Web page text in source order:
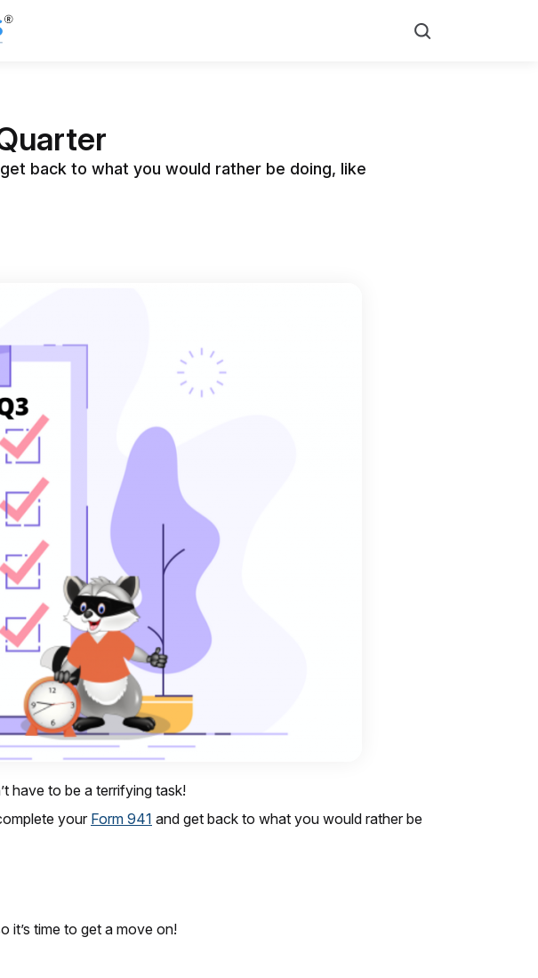
back to what you would rather be doing, like
have to be a terrifying task!
your Form 941 and get back to what you would rather be
it’s time to get a move on!